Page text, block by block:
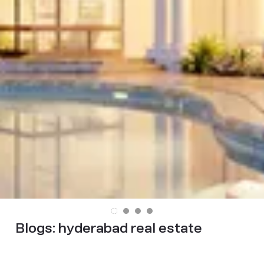
Blogs: hyderabad real estate